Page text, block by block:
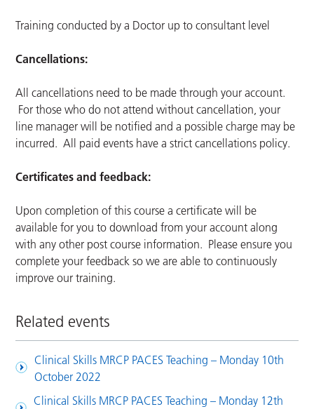
Training conducted by a Doctor up to consultant level
Cancellations:
All cancellations need to be made through your account.
For those who do not attend without cancellation, your
line manager will be notified and a possible charge may be
incurred. All paid events have a strict cancellations policy.
Certificates and feedback:
Upon completion of this course a certificate will be
available for you to download from your account along
with any other post course information. Please ensure you
complete your feedback so we are able to continuously
improve our training.
Related events
Clinical Skills MRCP PACES Teaching – Monday 10th
October 2022
Clinical Skills MRCP PACES Teaching – Monday 12th